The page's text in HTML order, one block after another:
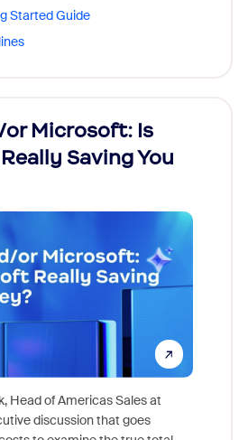
Started Guide
Microsoft: Is
Saving You
Head of Americas Sales at
discussion that goes